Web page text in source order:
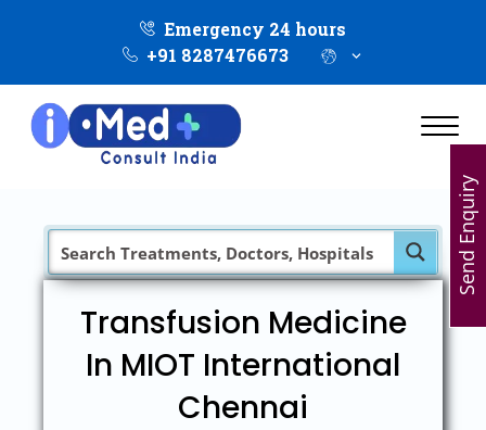
Emergency 24 hours
+91 8287476673
Transfusion Medicine
In MIOT International
Chennai
Send Enquiry